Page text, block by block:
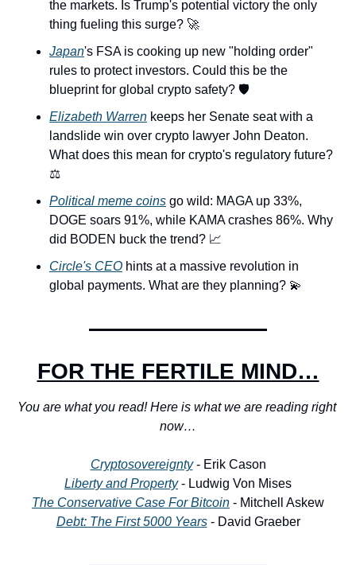
the markets. Is Trump's potential victory the only
thing fueling this surge? 🚀
Japan's FSA is cooking up new "holding order"
rules to protect investors. Could this be the
blueprint for global crypto safety? 🛡️
Elizabeth Warren keeps her Senate seat with a
landslide win over crypto lawyer John Deaton.
What does this mean for crypto's regulatory future?
⚖️
Political meme coins go wild: MAGA up 33%,
DOGE soars 91%, while KAMA crashes 86%. Why
did BODEN buck the trend? 📈
Circle's CEO hints at a massive revolution in
global payments. What are they planning? 💫
FOR THE FERTILE MIND…
You are what you read! Here is what we are reading right
now…
Cryptosovereignty - Erik Cason
Liberty and Property - Ludwig Von Mises
The Conservative Case For Bitcoin - Mitchell Askew
Debt: The First 5000 Years - David Graeber